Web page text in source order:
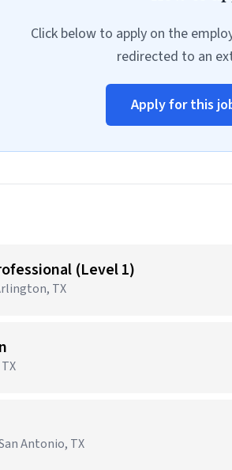
Click below to apply on the
redirected to an
Apply for this
(Level 1)
TX
Antonio, TX